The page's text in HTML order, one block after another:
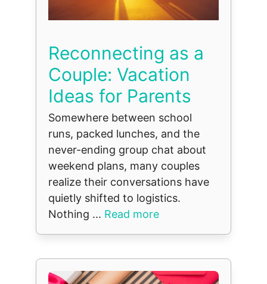
Reconnecting as a
Couple: Vacation
Ideas for Parents
Somewhere between school
runs, packed lunches, and the
never-ending group chat about
weekend plans, many couples
realize their conversations have
quietly shifted to logistics.
Nothing ... Read more